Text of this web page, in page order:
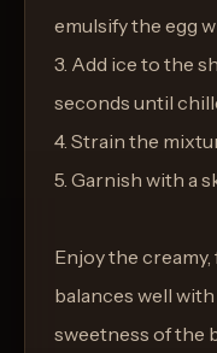
emulsify the egg
3. Add ice to the
seconds until
4. Strain the
5. Garnish with a
Enjoy the
balances well
sweetness of the